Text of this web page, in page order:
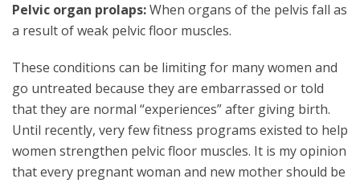
Pelvic organ prolaps:When organs of the pelvis fall as
a result of weak pelvic floor muscles.
These conditions can be limiting for many women and
go untreated because they are embarrassed or told
that they are normal “experiences” after giving birth.
Until recently, very few fitness programs existed to help
women strengthen pelvic floor muscles. It is my opinion
that every pregnant woman and new mother should be